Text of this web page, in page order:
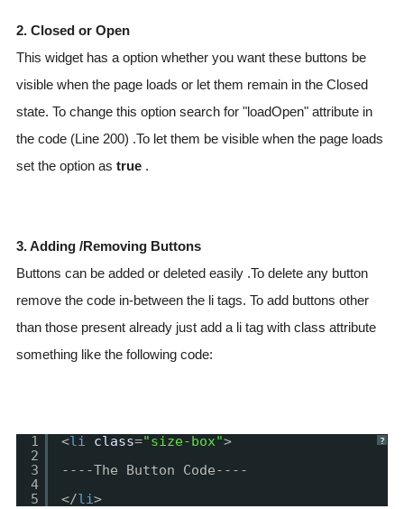
2. Closed or Open
This widget has a option whether you want these buttons be
visible when the page loads or let them remain in the Closed
state. To change this option search for "loadOpen" attribute in
the code (Line 200) .To let them be visible when the page loads
set the option as true .
3. Adding /Removing Buttons
Buttons can be added or deleted easily .To delete any button
remove the code in-between the li tags. To add buttons other
than those present already just add a li tag with class attribute
something like the following code:
?
1
2
3
4
5
<li class="size-box">
----The Button Code----
</li>